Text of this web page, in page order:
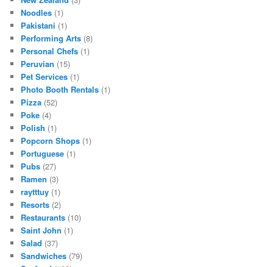
Noodles (1)
Pakistani (1)
Performing Arts (8)
Personal Chefs (1)
Peruvian (15)
Pet Services (1)
Photo Booth Rentals (1)
Pizza (52)
Poke (4)
Polish (1)
Popcorn Shops (1)
Portuguese (1)
Pubs (27)
Ramen (3)
raytttuy (1)
Resorts (2)
Restaurants (10)
Saint John (1)
Salad (37)
Sandwiches (79)